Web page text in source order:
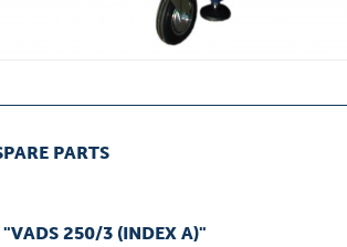
PARTS
"VADS 250/3 (INDEX A)"